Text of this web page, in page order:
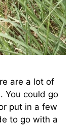
are a lot of
You could go
put in a few
to go with a